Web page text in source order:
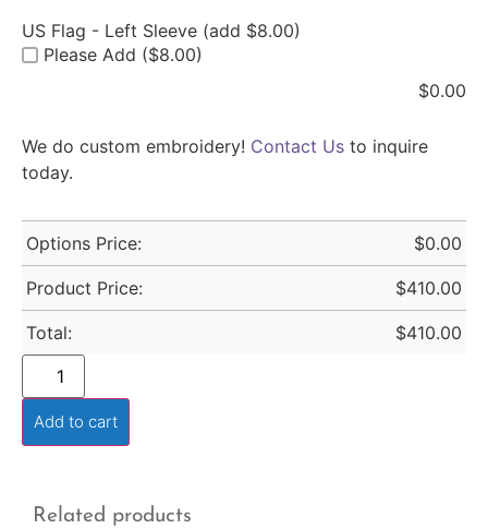
US Flag - Left Sleeve (add $8.00)
Please Add ($8.00)
$0.00
We do custom embroidery! Contact Us to inquire
today.
Options Price: $0.00
Product Price: $410.00
Total: $410.00
Add to cart
Related products